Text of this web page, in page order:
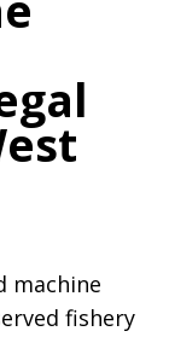
machine
fishery